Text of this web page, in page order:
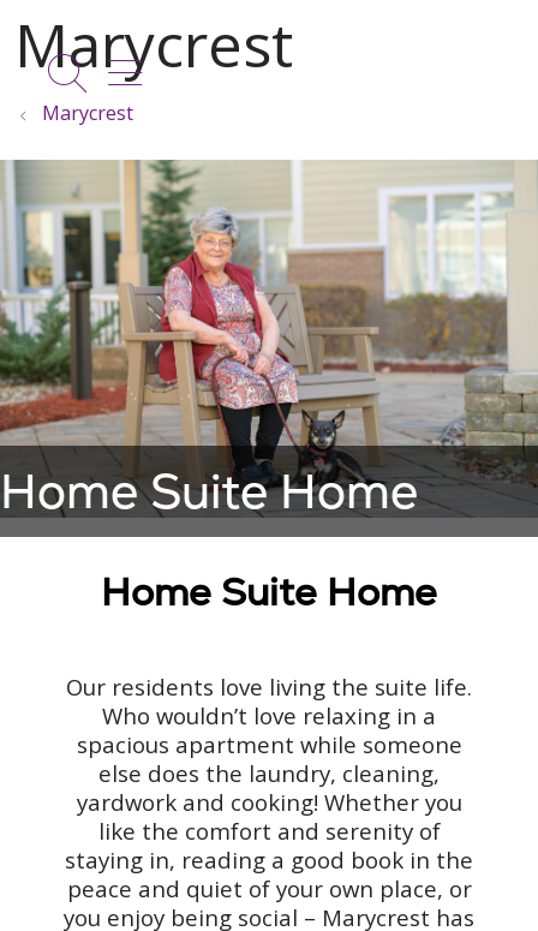
search
show off canvas menu
Marycrest
Home Suite Home
Home Suite Home
Our residents love living the suite life.
Who wouldn’t love relaxing in a
spacious apartment while someone
else does the laundry, cleaning,
yardwork and cooking! Whether you
like the comfort and serenity of
staying in, reading a good book in the
peace and quiet of your own place, or
you enjoy being social – Marycrest has